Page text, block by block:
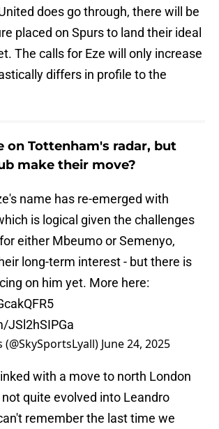
does go through, there will be
placed on Spurs to land their ideal
The calls for Eze will only increase
differs in profile to the
on Tottenham's radar, but
make their move?
name has re-emerged with
is logical given the challenges
either Mbeumo or Semenyo,
long-term interest - but there is
on him yet. More here:
JSl2hSIPGa
June 24, 2025
with a move to north London
quite evolved into Leandro
remember the last time we